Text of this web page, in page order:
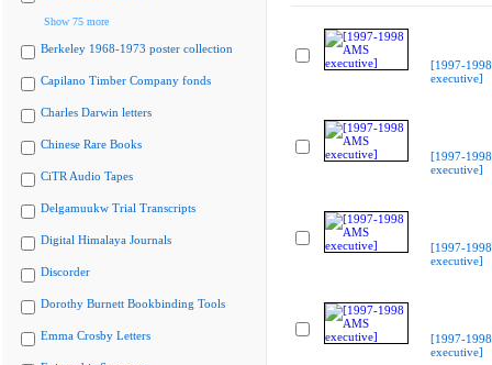
Show 75 more
Berkeley 1968-1973 poster collection
Capilano Timber Company fonds
Charles Darwin letters
Chinese Rare Books
CiTR Audio Tapes
Delgamuukw Trial Transcripts
Digital Himalaya Journals
Discorder
Dorothy Burnett Bookbinding Tools
Emma Crosby Letters
[1997-
executive]
[1997-
executive]
[1997-
executive]
[1997-
executive]